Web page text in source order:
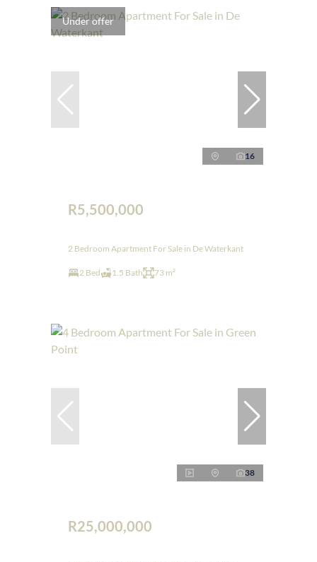
Under offer
16
R5,500,000
2 Bedroom Apartment For Sale in De Waterkant
2 Bed 1.5 Bath 73 m²
38
R25,000,000